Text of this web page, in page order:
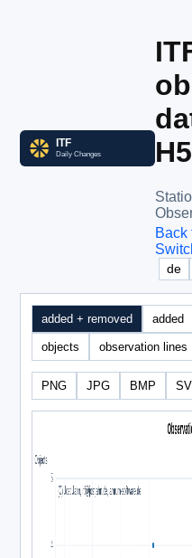
Back
de
added + removed added
objects observation lines
PNG JPG BMP